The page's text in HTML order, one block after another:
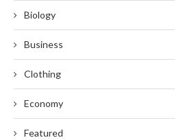
Biology
Business
Clothing
Economy
Featured